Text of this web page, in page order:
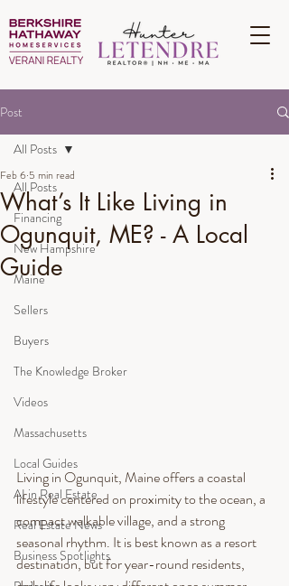
Post
All Posts
Financing
New Hampshire
Maine
Sellers
Buyers
The Knowledge Broker
Videos
Massachusetts
Local Guides
AI in Real Estate
Real Estate News
Business Spotlights
All Posts
What’s It Like Living in
Ogunquit, ME? - A Local
Guide
Feb 6 5 min read
Living in Ogunquit, Maine offers a coastal
lifestyle centered on proximity to the ocean, a
compact walkable village, and a strong
seasonal rhythm. It is best known as a resort
destination, but for year-round residents,